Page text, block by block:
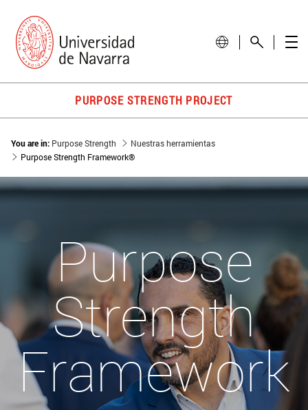
PURPOSE STRENGTH PROJECT
You are in: Purpose Strength
Nuestras herramientas
Purpose Strength Framework®
Purpose
Strength
Framework